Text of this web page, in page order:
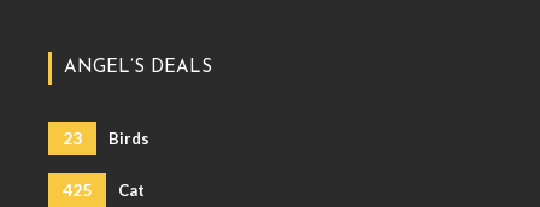
ANGEL’S DEALS
23 Birds
425 Cat